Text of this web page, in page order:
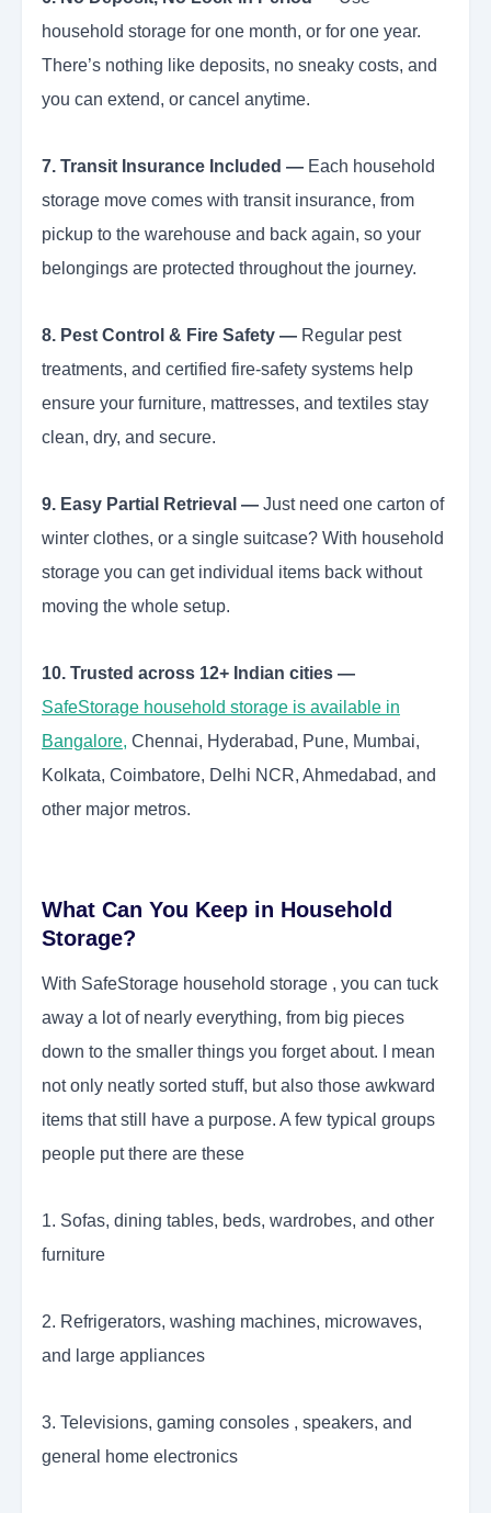
household storage for one month, or for one year.
There’s nothing like deposits, no sneaky costs, and
you can extend, or cancel anytime.
7. Transit Insurance Included — Each household
storage move comes with transit insurance, from
pickup to the warehouse and back again, so your
belongings are protected throughout the journey.
8. Pest Control & Fire Safety — Regular pest
treatments, and certified fire-safety systems help
ensure your furniture, mattresses, and textiles stay
clean, dry, and secure.
9. Easy Partial Retrieval — Just need one carton of
winter clothes, or a single suitcase? With household
storage you can get individual items back without
moving the whole setup.
10. Trusted across 12+ Indian cities —
SafeStorage household storage is available in
Bangalore, Chennai, Hyderabad, Pune, Mumbai,
Kolkata, Coimbatore, Delhi NCR, Ahmedabad, and
other major metros.
What Can You Keep in Household
Storage?
With SafeStorage household storage , you can tuck
away a lot of nearly everything, from big pieces
down to the smaller things you forget about. I mean
not only neatly sorted stuff, but also those awkward
items that still have a purpose. A few typical groups
people put there are these
1. Sofas, dining tables, beds, wardrobes, and other
furniture
2. Refrigerators, washing machines, microwaves,
and large appliances
3. Televisions, gaming consoles , speakers, and
general home electronics